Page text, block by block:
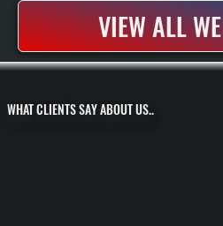
WHAT CLIENTS SAY ABOUT US..
VIEW ALL